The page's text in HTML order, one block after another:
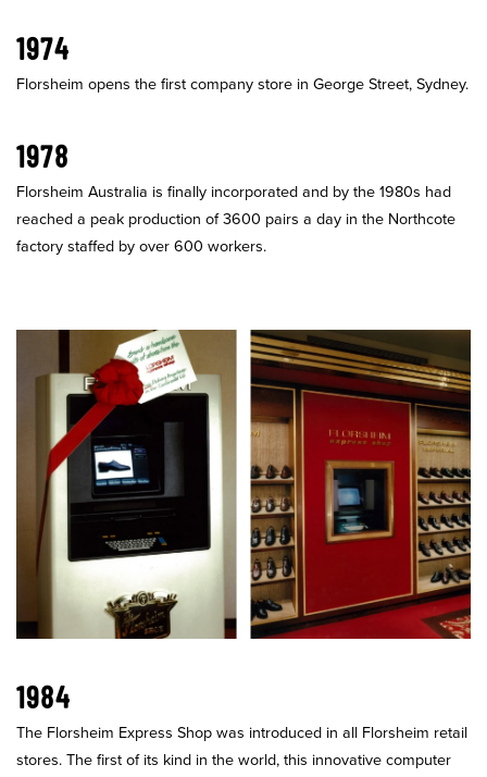
1974
Florsheim opens the first company store in George Street, Sydney.
1978
Florsheim Australia is finally incorporated and by the 1980s had
reached a peak production of 3600 pairs a day in the Northcote
factory staffed by over 600 workers.
1984
The Florsheim Express Shop was introduced in all Florsheim retail
stores. The first of its kind in the world, this innovative computer